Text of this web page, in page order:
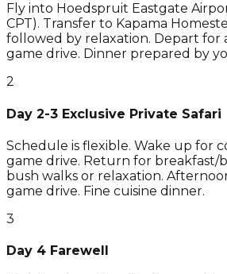
Fly into Hoedspruit Eastgate
CPT). Transfer to Kapama
followed by relaxation. Depart for
game drive. Dinner prepared by
2
Day 2-3 Exclusive Private Safari
Schedule is flexible. Wake up for
game drive. Return for breakfast/
bush walks or relaxation.
game drive. Fine cuisine dinner.
3
Day 4 Farewell